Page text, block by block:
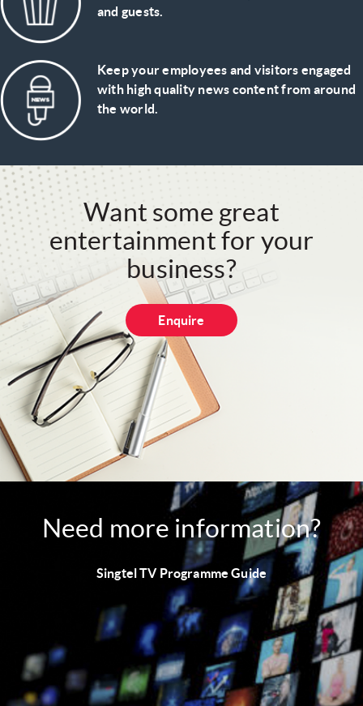
and guests.
Keep your employees and visitors engaged
with high quality news content from around
the world.
Want some great
entertainment for your
business?
Enquire
Need more information?
Singtel TV Programme Guide